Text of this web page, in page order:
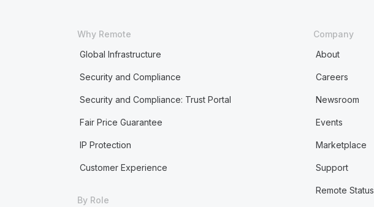
Why Remote
Global Infrastructure
Security and Compliance
Security and Compliance: Trust Portal
Fair Price Guarantee
IP Protection
Customer Experience
By Role
Company
About
Careers
Newsroom
Events
Marketplace
Support
Remote Status